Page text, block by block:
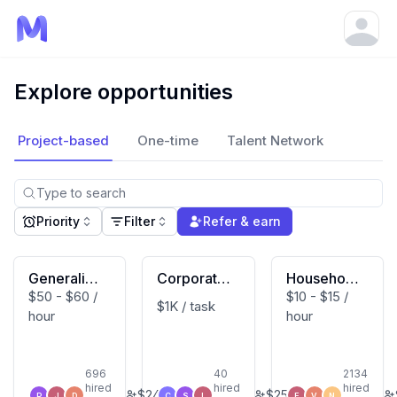
Explore opportunities
Project-based One-time Talent Network
Priority Filter Refer & earn
Generalist
(Macbook
User)
$50 - $60 /
hour
696
hired
Corporate
Developm
$1K / task
40
hired
Household
Activity Vi
deo Contri
$10 - $15 /
hour
2134
hired